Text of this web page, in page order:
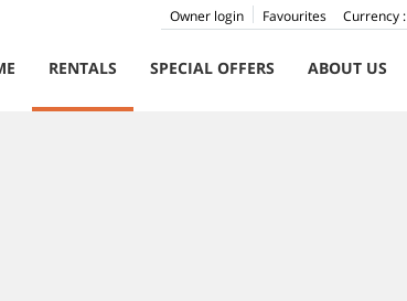
Currency :
Favourites
Owner login
RENTALS SPECIAL OFFERS ABOUT US